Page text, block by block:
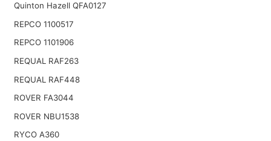
Quinton Hazell QFA0127
REPCO 1100517
REPCO 1101906
REQUAL RAF263
REQUAL RAF448
ROVER FA3044
ROVER NBU1538
RYCO A360